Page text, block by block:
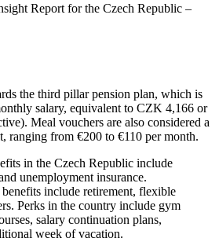
Report for the Czech Republic –
the third pillar pension plan, which is
salary, equivalent to CZK 4,166 or
Meal vouchers are also considered a
ranging from €200 to €110 per month.
in the Czech Republic include
unemployment insurance.
include retirement, flexible
Perks in the country include gym
salary continuation plans,
week of vacation.